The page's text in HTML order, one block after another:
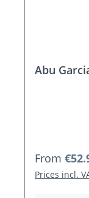
Abu
Regular
From
Prices incl.